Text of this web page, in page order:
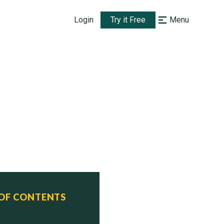
Login Try it Free Menu
CONTENTS